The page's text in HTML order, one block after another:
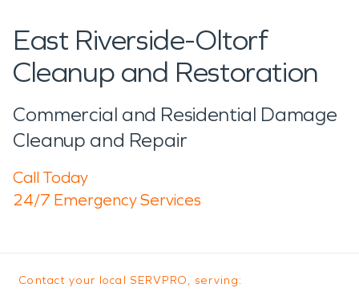
East Riverside-Oltorf
Cleanup and Restoration
Commercial and Residential Damage
Cleanup and Repair
Call Today
24/7 Emergency Services
Contact your local SERVPRO, serving: